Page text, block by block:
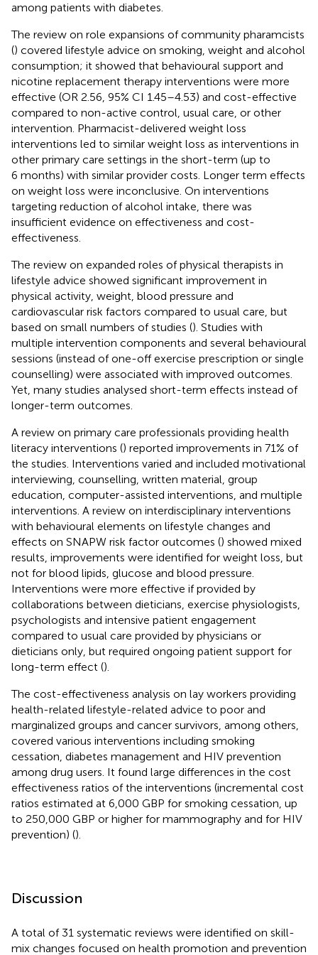
among patients with diabetes.
The review on role expansions of community pharamcists
() covered lifestyle advice on smoking, weight and alcohol
consumption; it showed that behavioural support and
nicotine replacement therapy interventions were more
effective (OR 2.56, 95% CI 1.45–4.53) and cost-effective
compared to non-active control, usual care, or other
intervention. Pharmacist-delivered weight loss
interventions led to similar weight loss as interventions in
other primary care settings in the short-term (up to
6 months) with similar provider costs. Longer term effects
on weight loss were inconclusive. On interventions
targeting reduction of alcohol intake, there was
insufficient evidence on effectiveness and cost-
effectiveness.
The review on expanded roles of physical therapists in
lifestyle advice showed significant improvement in
physical activity, weight, blood pressure and
cardiovascular risk factors compared to usual care, but
based on small numbers of studies (). Studies with
multiple intervention components and several behavioural
sessions (instead of one-off exercise prescription or single
counselling) were associated with improved outcomes.
Yet, many studies analysed short-term effects instead of
longer-term outcomes.
A review on primary care professionals providing health
literacy interventions () reported improvements in 71% of
the studies. Interventions varied and included motivational
interviewing, counselling, written material, group
education, computer-assisted interventions, and multiple
interventions. A review on interdisciplinary interventions
with behavioural elements on lifestyle changes and
effects on SNAPW risk factor outcomes () showed mixed
results, improvements were identified for weight loss, but
not for blood lipids, glucose and blood pressure.
Interventions were more effective if provided by
collaborations between dieticians, exercise physiologists,
psychologists and intensive patient engagement
compared to usual care provided by physicians or
dieticians only, but required ongoing patient support for
long-term effect ().
The cost-effectiveness analysis on lay workers providing
health-related lifestyle-related advice to poor and
marginalized groups and cancer survivors, among others,
covered various interventions including smoking
cessation, diabetes management and HIV prevention
among drug users. It found large differences in the cost
effectiveness ratios of the interventions (incremental cost
ratios estimated at 6,000 GBP for smoking cessation, up
to 250,000 GBP or higher for mammography and for HIV
prevention) ().
Discussion
A total of 31 systematic reviews were identified on skill-
mix changes focused on health promotion and prevention